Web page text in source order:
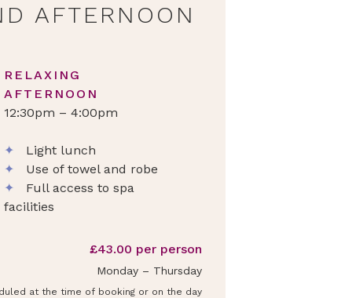
AFTERNOON
RELAXING
AFTERNOON
12:30pm – 4:00pm
✦
Light lunch
✦
Use of towel and robe
✦
Full access to spa
facilities
£43.00 per person
Monday – Thursday
at the time of booking or on the day